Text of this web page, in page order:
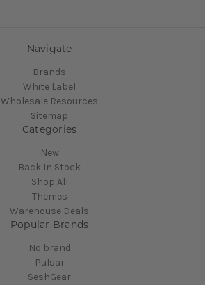
Navigate
Brands
White Label
Wholesale Resources
Sitemap
Categories
New
Back In Stock
Shop All
Themes
Warehouse Deals
Popular Brands
No brand
Pulsar
SeshGear